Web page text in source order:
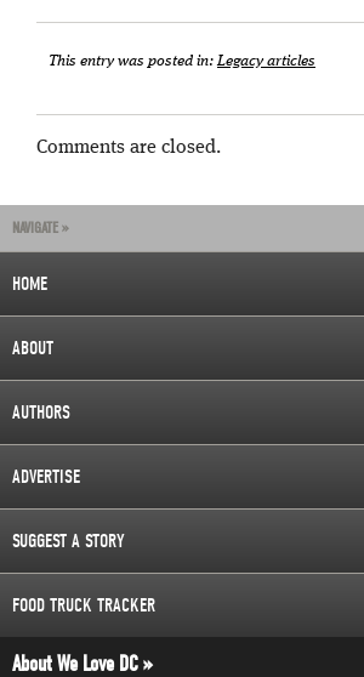
This entry was posted in:Legacy articles
Comments are closed.
NAVIGATE »
HOME
ABOUT
AUTHORS
ADVERTISE
SUGGEST A STORY
FOOD TRUCK TRACKER
About We Love DC